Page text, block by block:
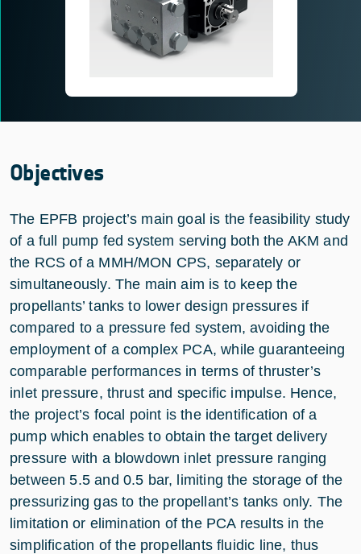
Objectives
The EPFB project’s main goal is the feasibility study
of a full pump fed system serving both the AKM and
the RCS of a MMH/MON CPS, separately or
simultaneously. The main aim is to keep the
propellants’ tanks to lower design pressures if
compared to a pressure fed system, avoiding the
employment of a complex PCA, while guaranteeing
comparable performances in terms of thruster’s
inlet pressure, thrust and specific impulse. Hence,
the project’s focal point is the identification of a
pump which enables to obtain the target delivery
pressure with a blowdown inlet pressure ranging
between 5.5 and 0.5 bar, limiting the storage of the
pressurizing gas to the propellant’s tanks only. The
limitation or elimination of the PCA results in the
simplification of the propellants fluidic line, thus